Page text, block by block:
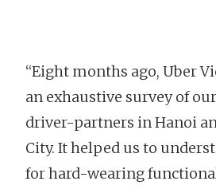
“Eight months ago, Uber
an exhaustive survey of
driver-partners in Hanoi
City. It helped us to
for hard-wearing